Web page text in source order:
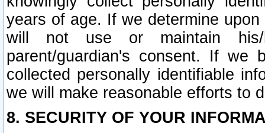
years of age. If we determine
will not use or maintain his/
parent/guardian's consent. If we
collected personally identifiable
we will make reasonable efforts to
8. SECURITY OF YOUR